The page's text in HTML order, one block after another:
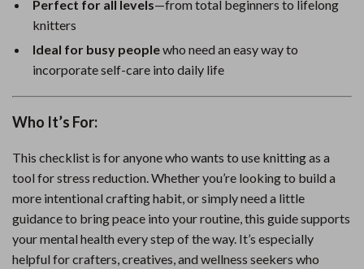
Perfect for all levels—from total beginners to lifelong
knitters
Ideal for busy peoplewho need an easy way to
incorporate self-care into daily life
Who It’s For:
This checklist is for anyone who wants to use knitting as a
tool for stress reduction. Whether you’re looking to build a
more intentional crafting habit, or simply need a little
guidance to bring peace into your routine, this guide supports
your mental health every step of the way. It’s especially
helpful for crafters, creatives, and wellness seekers who